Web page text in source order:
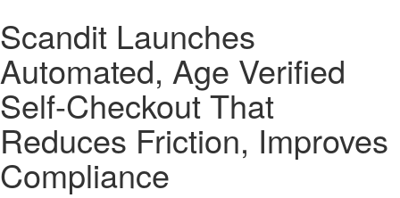
Scandit Launches
Automated, Age Verified
Self-Checkout That
Reduces Friction, Improves
Compliance